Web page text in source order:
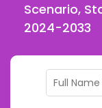
Scenario,
2024-2033